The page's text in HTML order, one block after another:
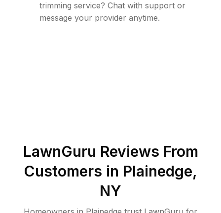
trimming service? Chat with support or
message your provider anytime.
LawnGuru Reviews From
Customers in Plainedge,
NY